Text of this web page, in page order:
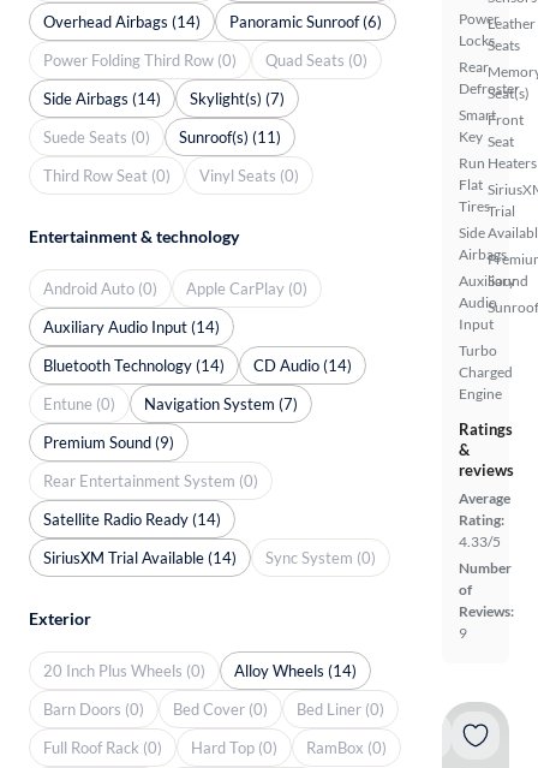
Power
Locks
Rear
Defroster
Smart
Key
Run
Flat
Tires
Side
Airbags
Auxiliary
Audio
Input
Turbo
Charged
Engine
Leather
Seats
Seat(s)
Front
Seat
Heaters
Trial
Sound
Ratings
&
reviews
Average
Rating:
4.33/5
Number
of
Reviews:
9
Overhead Airbags (14)
Panoramic Sunroof (6)
Power Folding Third Row (0)
Quad Seats (0)
Side Airbags (14)
Skylight(s) (7)
Suede Seats (0)
Sunroof(s) (11)
Third Row Seat (0)
Vinyl Seats (0)
Entertainment & technology
Android Auto (0)
Apple CarPlay (0)
Auxiliary Audio Input (14)
Bluetooth Technology (14)
CD Audio (14)
Entune (0)
Navigation System (7)
Premium Sound (9)
Rear Entertainment System (0)
Satellite Radio Ready (14)
SiriusXM Trial Available (14)
Sync System (0)
Exterior
20 Inch Plus Wheels (0)
Alloy Wheels (14)
Barn Doors (0)
Bed Cover (0)
Bed Liner (0)
Full Roof Rack (0)
Hard Top (0)
RamBox (0)